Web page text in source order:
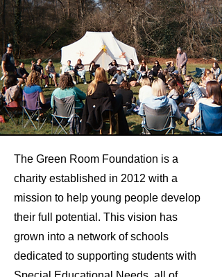
The Green Room Foundation is a
charity established in 2012 with a
mission to help young people develop
their full potential. This vision has
grown into a network of schools
dedicated to supporting students with